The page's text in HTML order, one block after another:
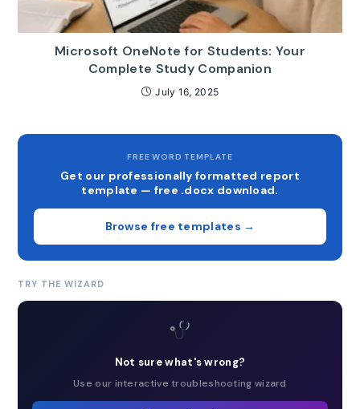
Microsoft OneNote for Students: Your
Complete Study Companion
July 16, 2025
FREE WORD TEMPLATE
Get our professionally formatted report
template — free .docx download.
Browse free templates →
TRY THE WIZARD
Not sure what's wrong?
Use our interactive troubleshooting wizard